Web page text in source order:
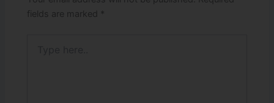
fields are marked
*